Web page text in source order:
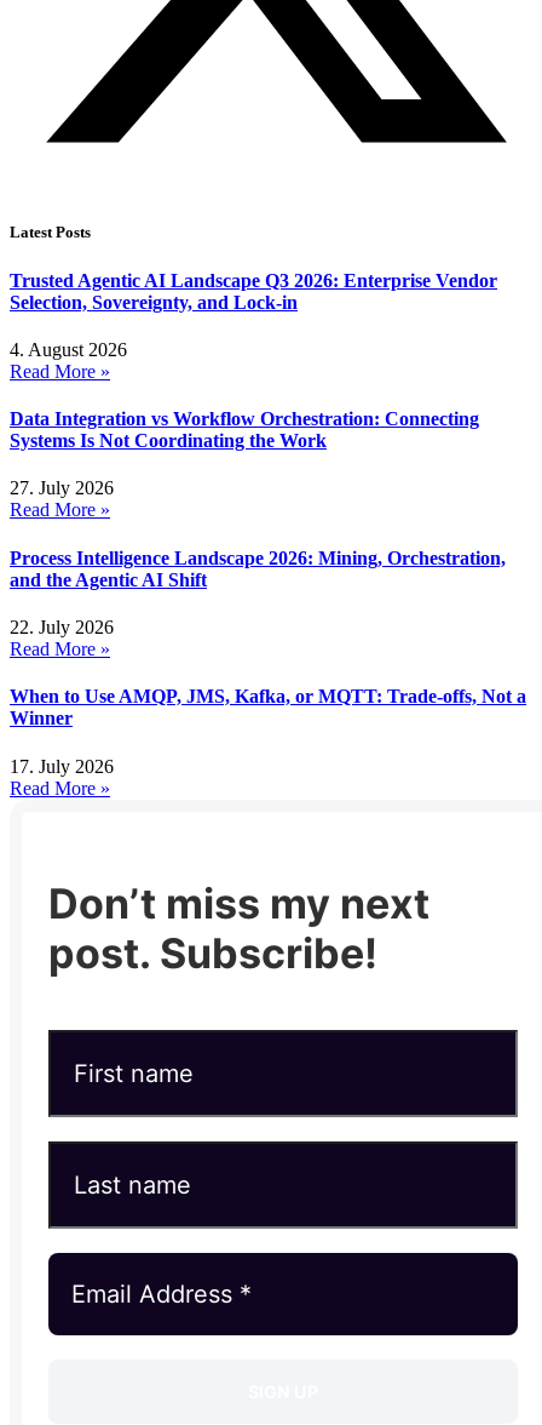
Latest Posts
Trusted Agentic AI Landscape Q3 2026: Enterprise Vendor
Selection, Sovereignty, and Lock-in
4. August 2026
Read More »
Data Integration vs Workflow Orchestration: Connecting
Systems Is Not Coordinating the Work
27. July 2026
Read More »
Process Intelligence Landscape 2026: Mining, Orchestration,
and the Agentic AI Shift
22. July 2026
Read More »
When to Use AMQP, JMS, Kafka, or MQTT: Trade-offs, Not a
Winner
17. July 2026
Read More »
Don’t miss my next
post. Subscribe!